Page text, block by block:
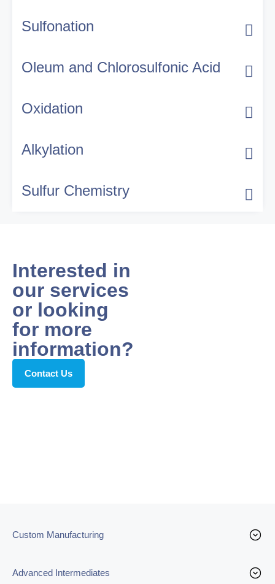
Sulfonation
Oleum and Chlorosulfonic Acid
Oxidation
Alkylation
Sulfur Chemistry
Interested in
our services
or looking
for more
information?
Contact Us
Custom Manufacturing
Advanced Intermediates